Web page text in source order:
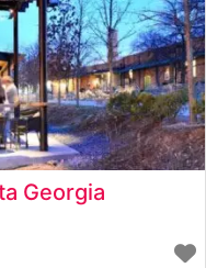
Georgia